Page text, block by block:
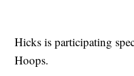
Hicks is participating
Hoops.